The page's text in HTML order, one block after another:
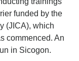
funded by the
(JICA), which
commenced. An
in Sicogon.